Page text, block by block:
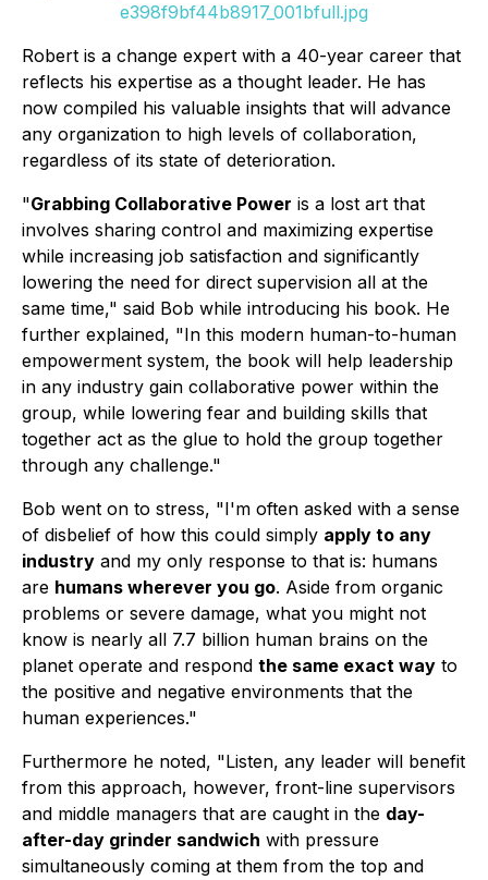
e398f9bf44b8917_001bfull.jpg
Robert is a change expert with a 40-year career that
reflects his expertise as a thought leader. He has
now compiled his valuable insights that will advance
any organization to high levels of collaboration,
regardless of its state of deterioration.
"Grabbing Collaborative Power is a lost art that
involves sharing control and maximizing expertise
while increasing job satisfaction and significantly
lowering the need for direct supervision all at the
same time," said Bob while introducing his book. He
further explained, "In this modern human-to-human
empowerment system, the book will help leadership
in any industry gain collaborative power within the
group, while lowering fear and building skills that
together act as the glue to hold the group together
through any challenge."
Bob went on to stress, "I'm often asked with a sense
of disbelief of how this could simply apply to any
industry and my only response to that is: humans
are humans wherever you go. Aside from organic
problems or severe damage, what you might not
know is nearly all 7.7 billion human brains on the
planet operate and respond the same exact way to
the positive and negative environments that the
human experiences."
Furthermore he noted, "Listen, any leader will benefit
from this approach, however, front-line supervisors
and middle managers that are caught in the day-
after-day grinder sandwich with pressure
simultaneously coming at them from the top and